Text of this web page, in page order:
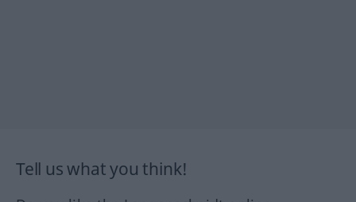
Tell us what you think!